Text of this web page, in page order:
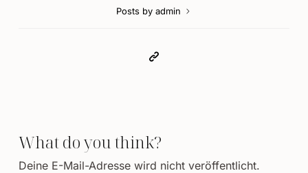
Posts by admin
What do you think?
Deine E-Mail-Adresse wird nicht veröffentlicht.